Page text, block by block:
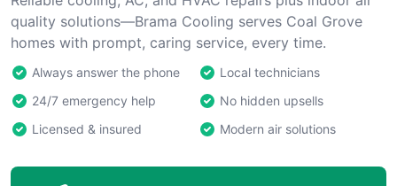
quality solutions—Brama Cooling serves Coal Grove
homes with prompt, caring service, every time.
Always answer the phone
Local technicians
24/7 emergency help
No hidden upsells
Licensed & insured
Modern air solutions